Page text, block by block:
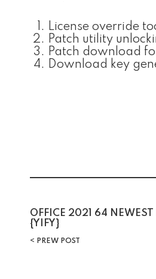
License override
Patch utility
Patch download
Download key
Post
OFFICE 2021 64 NEWEST
{YIFY}
PREW POST